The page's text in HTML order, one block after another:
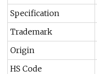
Specification
Trademark
Origin
HS Code